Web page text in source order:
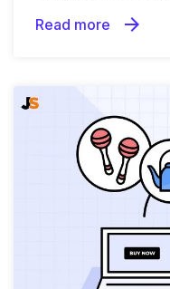
Read more arrow_forward